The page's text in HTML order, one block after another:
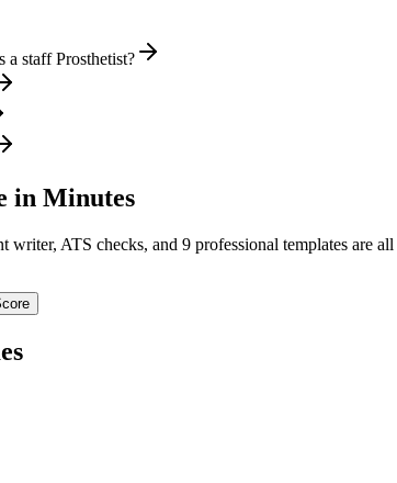
a staff Prosthetist?
in Minutes
ATS checks, and 9 professional templates are